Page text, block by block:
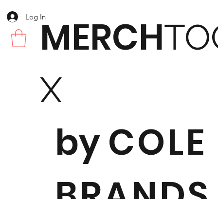
MERCH
X
byCOLE
Log In